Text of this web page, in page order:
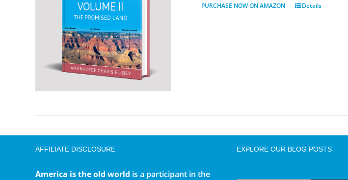
PURCHASE NOW ON AMAZON Details
AFFILIATE DISCLOSURE
America is the old world is a participant in the
EXPLORE OUR BLOG POSTS